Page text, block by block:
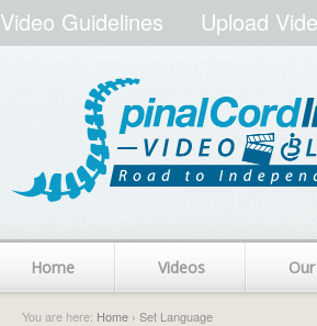
Video Guidelines Upload
Home Videos
You are here: Home › Set Language